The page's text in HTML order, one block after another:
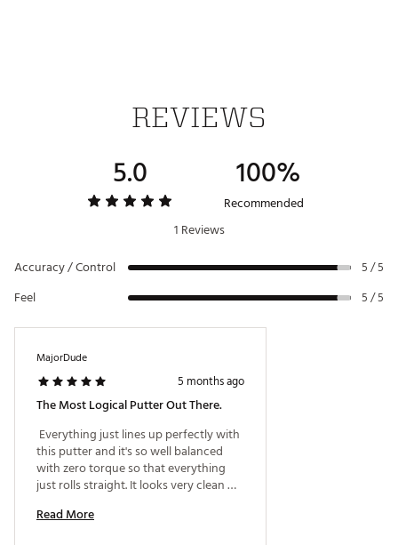
25BETMGOLF2026NTDTAXG
REVIEWS
5.0 100%
Recommended
1 Reviews
Accuracy / Control
5 / 5
Feel 5 / 5
MajorDude
5 months ago
The Most Logical Putter Out There.
Everything just lines up perfectly with
this putter and it's so well balanced
with zero torque so that everything
just rolls straight. It looks very clean
zero torque putters just feel and look
Read More